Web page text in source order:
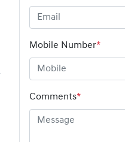
Mobile Number*
Comments*